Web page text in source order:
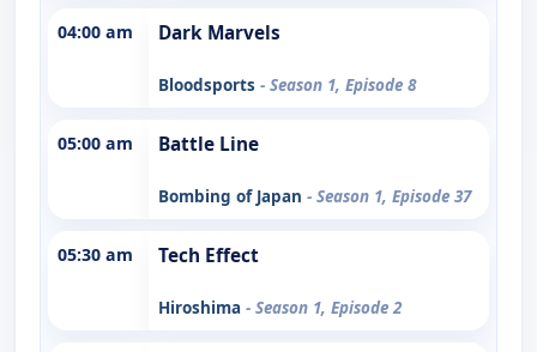
04:00 am Dark Marvels
Bloodsports - Season 1, Episode 8
05:00 am Battle Line
Bombing of Japan - Season 1, Episode 37
05:30 am Tech Effect
Hiroshima - Season 1, Episode 2